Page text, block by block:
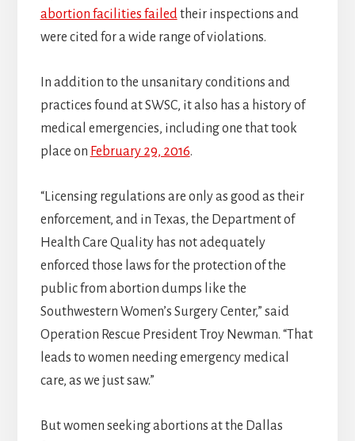
abortion facilities failedtheir inspections and
were cited for a wide range of violations.
In addition to the unsanitary conditions and
practices found at SWSC, it also has a history of
medical emergencies, including one that took
place on February 29, 2016.
“Licensing regulations are only as good as their
enforcement, and in Texas, the Department of
Health Care Quality has not adequately
enforced those laws for the protection of the
public from abortion dumps like the
Southwestern Women’s Surgery Center,” said
Operation Rescue President Troy Newman. “That
leads to women needing emergency medical
care, as we just saw.”
But women seeking abortions at the Dallas